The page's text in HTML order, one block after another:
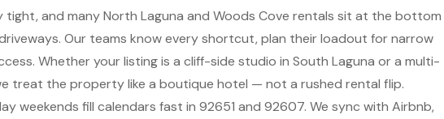
tight, and many North Laguna and Woods Cove rentals sit at the bottom
Our teams know every shortcut, plan their loadout for narrow
Whether your listing is a cliff-side studio in South Laguna or a multi-
treat the property like a boutique hotel — not a rushed rental flip.
weekends fill calendars fast in 92651 and 92607. We sync with Airbnb,